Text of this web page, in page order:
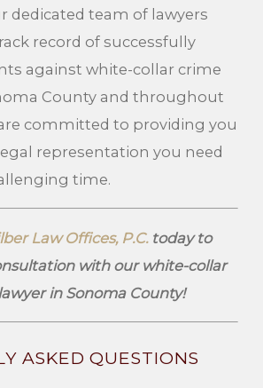
dedicated team of lawyers
record of successfully
against white-collar crime
County and throughout
committed to providing you
representation you need
time.
Law Offices, P.C.today to
with our white-collar
in Sonoma County!
ASKED QUESTIONS